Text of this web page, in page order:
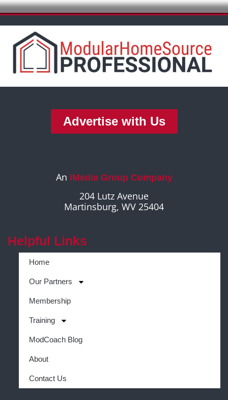
Advertise with Us
An iMedia Group Company
204 Lutz Avenue
Martinsburg, WV 25404
Helpful Links
Home
Our Partners
Membership
Training
ModCoach Blog
About
Contact Us